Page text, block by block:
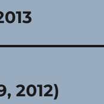
2012)